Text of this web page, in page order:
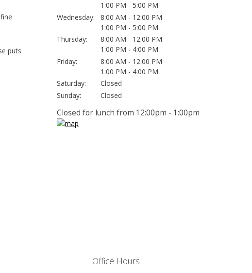
puts
1:00 PM - 5:00 PM
Wednesday:
8:00 AM - 12:00 PM
1:00 PM - 5:00 PM
Thursday:
8:00 AM - 12:00 PM
1:00 PM - 4:00 PM
Friday:
8:00 AM - 12:00 PM
1:00 PM - 4:00 PM
Saturday:
Closed
Sunday:
Closed
Closed for lunch from 12:00pm - 1:00pm
Office Hours